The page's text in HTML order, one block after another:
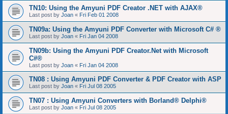
TN10: Using the Amyuni PDF Creator .NET with AJAX®
Last post by Joan « Fri Feb 01 2008
TN09a: Using the Amyuni PDF Converter with Microsoft C# ®
Last post by Joan « Fri Jan 04 2008
TN09b: Using the Amyuni PDF Creator.Net with Microsoft
C#®
Last post by Joan « Fri Jan 04 2008
TN08 : Using Amyuni PDF Converter & PDF Creator with ASP
Last post by Joan « Fri Jul 08 2005
TN07 : Using Amyuni Converters with Borland® Delphi®
Last post by Joan « Fri Jul 08 2005